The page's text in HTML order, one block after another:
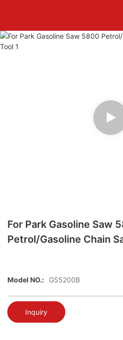
For Park Gasoline Saw
Petrol/Gasoline Chain
Model NO.: GS5200B
Inquiry